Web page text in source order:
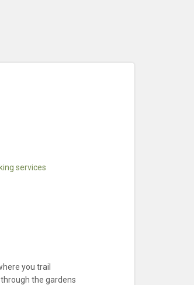
services
you trail
the gardens